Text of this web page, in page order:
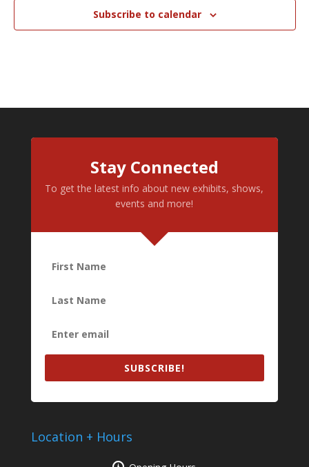
Subscribe to calendar
Stay Connected
To get the latest info about new exhibits, shows,
events and more!
SUBSCRIBE!
Location + Hours